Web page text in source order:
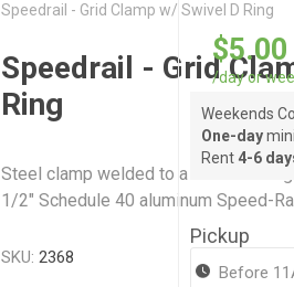
Speedrail - Grid Clamp w/ Swivel D Ring
Speedrail - Grid
Ring
Steel clamp welded to a swivel d-
1/2" Schedule 40 aluminum Speed-
SKU: 2368
$5.00
/day or
Weekends
One-day
Rent 4-6
Pickup